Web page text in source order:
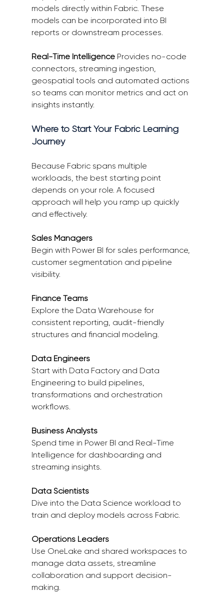
models directly within Fabric. These
models can be incorporated into BI
reports or downstream processes.
Real-Time Intelligence Provides no-code
connectors, streaming ingestion,
geospatial tools and automated actions
so teams can monitor metrics and act on
insights instantly.
Where to Start Your Fabric Learning
Journey
Because Fabric spans multiple
workloads, the best starting point
depends on your role. A focused
approach will help you ramp up quickly
and effectively.
Sales Managers
Begin with Power BI for sales performance,
customer segmentation and pipeline
visibility.
Finance Teams
Explore the Data Warehouse for
consistent reporting, audit-friendly
structures and financial modeling.
Data Engineers
Start with Data Factory and Data
Engineering to build pipelines,
transformations and orchestration
workflows.
Business Analysts
Spend time in Power BI and Real-Time
Intelligence for dashboarding and
streaming insights.
Data Scientists
Dive into the Data Science workload to
train and deploy models across Fabric.
Operations Leaders
Use OneLake and shared workspaces to
manage data assets, streamline
collaboration and support decision-
making.